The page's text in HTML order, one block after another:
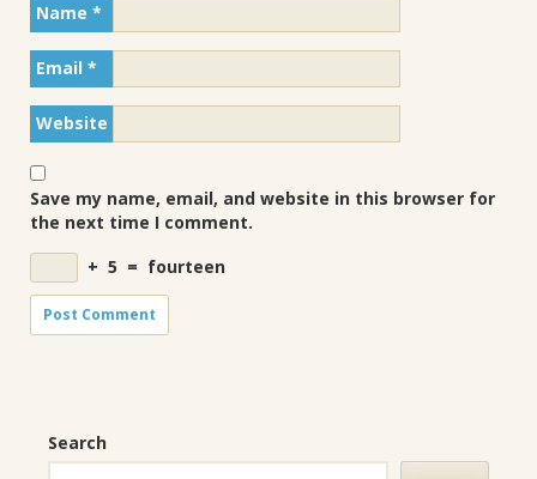
Name *
Email *
Website
Save my name, email, and website in this browser for
the next time I comment.
+ 5 = fourteen
Search